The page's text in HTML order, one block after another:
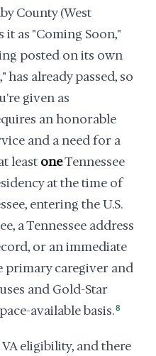
County (West
it as "Coming Soon,"
posted on its own
has already passed, so
given as
an honorable
and a need for a
least oneTennessee
at the time of
entering the U.S.
a Tennessee address
or an immediate
primary caregiver and
and Gold-Star
available basis.8
eligibility, and there